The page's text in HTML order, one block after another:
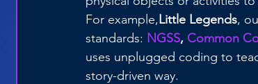
For example,Little Legends,
standards: NGSS, Common
uses unplugged coding to
story-driven way.